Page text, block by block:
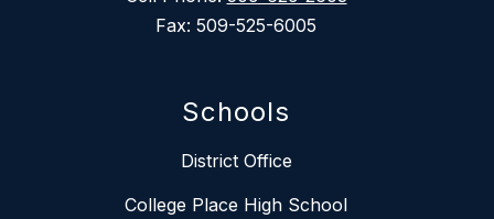
Fax: 509-525-6005
Schools
District Office
College Place High School